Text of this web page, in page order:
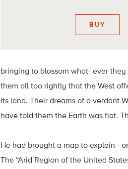
BUY
bringing to blossom what- ever
them all too rightly that the West
its land. Their dreams of a verdant
have told them the Earth was flat.
He had brought a map to
The “Arid Region of the United